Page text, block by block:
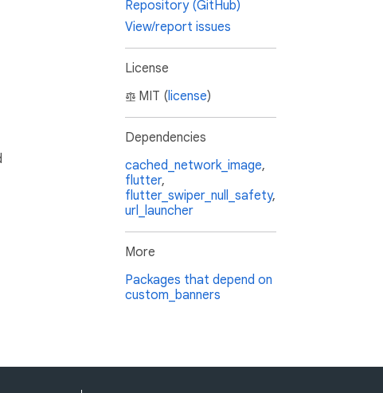
Repository (GitHub)
View/report issues
License
MIT (license)
Dependencies
cached_network_image,
flutter,
flutter_swiper_null_safety,
url_launcher
More
Packages that depend on
custom_banners